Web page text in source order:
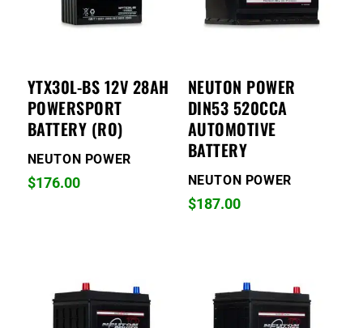
YTX30L-BS 12V 28AH
POWERSPORT
BATTERY (RO)
NEUTON POWER
$176.00
NEUTON POWER
DIN53 520CCA
AUTOMOTIVE
BATTERY
NEUTON POWER
$187.00